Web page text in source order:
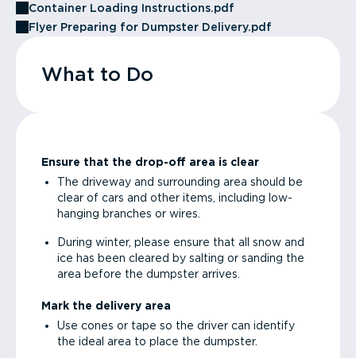
Container Loading Instructions.pdf
Flyer Preparing for Dumpster Delivery.pdf
What to Do
Ensure that the drop-off area is clear
The driveway and surrounding area should be
clear of cars and other items, including low-
hanging branches or wires.
During winter, please ensure that all snow and
ice has been cleared by salting or sanding the
area before the dumpster arrives.
Mark the delivery area
Use cones or tape so the driver can identify
the ideal area to place the dumpster.